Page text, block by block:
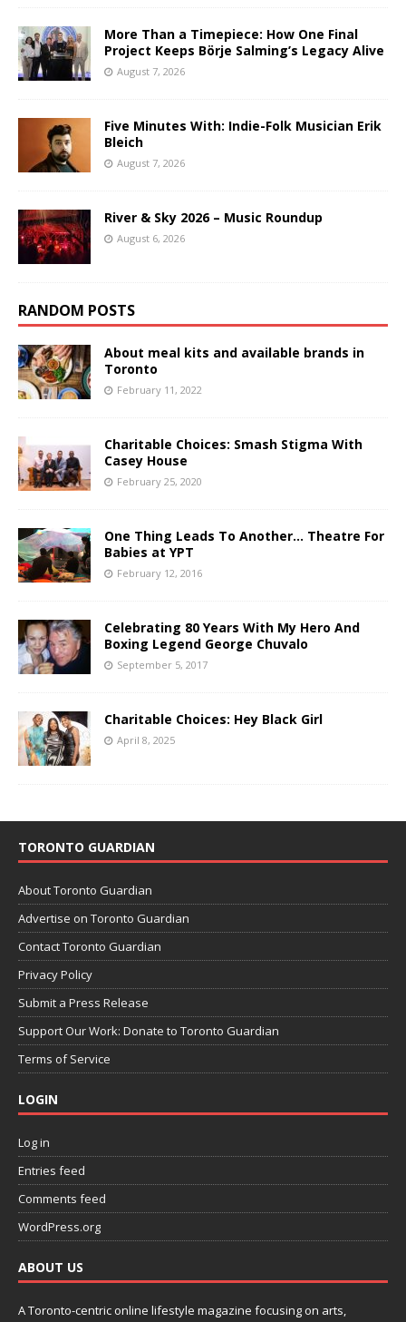
More Than a Timepiece: How One Final
Project Keeps Börje Salming’s Legacy Alive
August 7, 2026
Five Minutes With: Indie-Folk Musician Erik
Bleich
August 7, 2026
River & Sky 2026 – Music Roundup
August 6, 2026
RANDOM POSTS
About meal kits and available brands in
Toronto
February 11, 2022
Charitable Choices: Smash Stigma With
Casey House
February 25, 2020
One Thing Leads To Another… Theatre For
Babies at YPT
February 12, 2016
Celebrating 80 Years With My Hero And
Boxing Legend George Chuvalo
September 5, 2017
Charitable Choices: Hey Black Girl
April 8, 2025
TORONTO GUARDIAN
About Toronto Guardian
Advertise on Toronto Guardian
Contact Toronto Guardian
Privacy Policy
Submit a Press Release
Support Our Work: Donate to Toronto Guardian
Terms of Service
LOGIN
Log in
Entries feed
Comments feed
WordPress.org
ABOUT US
A Toronto-centric online lifestyle magazine focusing on arts,